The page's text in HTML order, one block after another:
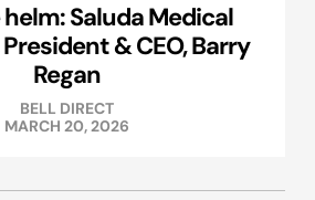
Saluda Medical
President & CEO, Barry
Regan
BELL DIRECT
MARCH 20, 2026